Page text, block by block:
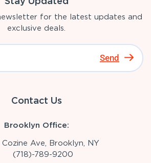
for the latest updates and
exclusive deals.
Send
Contact Us
Brooklyn Office:
Cozine Ave, Brooklyn, NY
(718)-789-9200